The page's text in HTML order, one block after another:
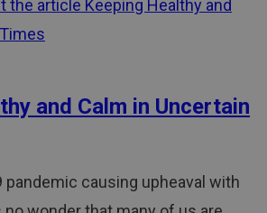
and Calm in Uncertain
pandemic causing upheaval with